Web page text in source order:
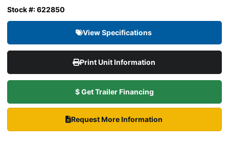
Stock #: 622850
View Specifications
Print Unit Information
$ Get Trailer Financing
Request More Information